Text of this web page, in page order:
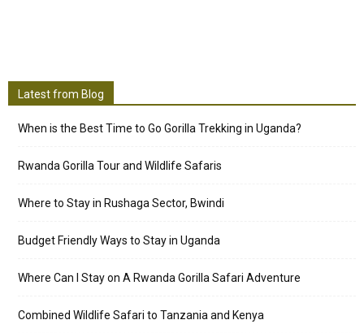
Latest from Blog
When is the Best Time to Go Gorilla Trekking in Uganda?
Rwanda Gorilla Tour and Wildlife Safaris
Where to Stay in Rushaga Sector, Bwindi
Budget Friendly Ways to Stay in Uganda
Where Can I Stay on A Rwanda Gorilla Safari Adventure
Combined Wildlife Safari to Tanzania and Kenya